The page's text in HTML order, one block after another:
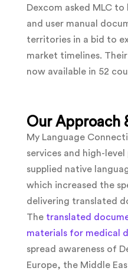
Dexcom asked MLC
and user manual
territories in a bid to
market timelines.
now available in 52
Our Approach
My Language
services and high-
supplied native
which increased the
delivering translated
The translated
materials for medical
spread awareness of
Europe, the Middle